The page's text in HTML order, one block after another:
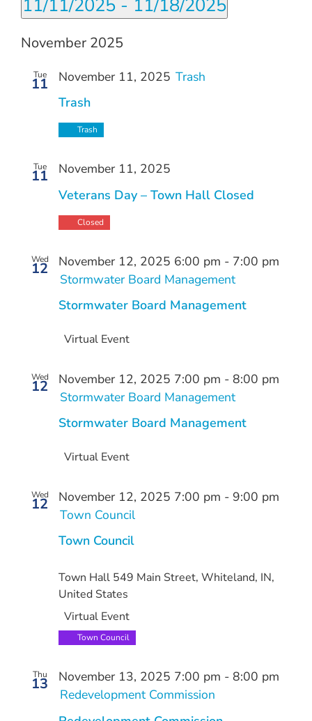
Search
11/11/2025 - 11/18/2025
Select
date.
November 2025
Tue
11
Trash
November 11, 2025 Trash
Trash
Tue
11
Veterans Day – Town Hall Closed
November 11, 2025
Closed
Wed
12
Stormwater Board Management
November 12, 2025 6:00 pm - 7:00 pm
Stormwater Board Management
Virtual Event
Wed
12
Stormwater Board Management
November 12, 2025 7:00 pm - 8:00 pm
Stormwater Board Management
Virtual Event
Wed
12
Town Council
November 12, 2025 7:00 pm - 9:00 pm
Town Council
Town Hall 549 Main Street, Whiteland, IN,
United States
Virtual Event
Town Council
Thu
13 November 13, 2025 7:00 pm - 8:00 pm
Redevelopment Commission